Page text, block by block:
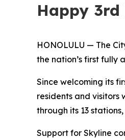
Happy
HONOLULU — The
the nation’s first fully
Since welcoming its
residents and visitors
through its 13
Support for Skyline